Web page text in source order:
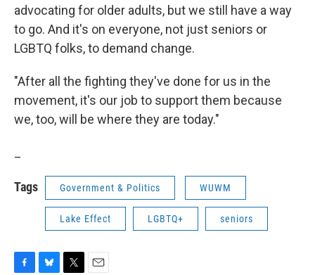
advocating for older adults, but we still have a way
to go. And it's on everyone, not just seniors or
LGBTQ folks, to demand change.
"After all the fighting they've done for us in the
movement, it's our job to support them because
we, too, will be where they are today."
Tags Government & Politics WUWM
Lake Effect LGBTQ+ seniors